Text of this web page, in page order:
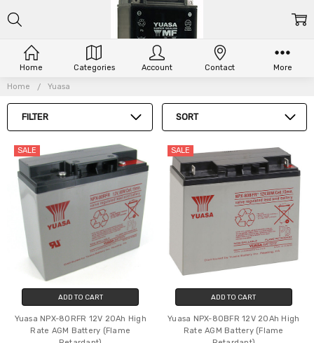
Home Yuasa
FILTER SORT
SALE
ADD TO CART
Yuasa NPX-80RFR 12V 20Ah High
Rate AGM Battery (Flame
SALE
ADD TO CART
Yuasa NPX-80BFR 12V 20Ah High
Rate AGM Battery (Flame
Home Categories Account Contact More